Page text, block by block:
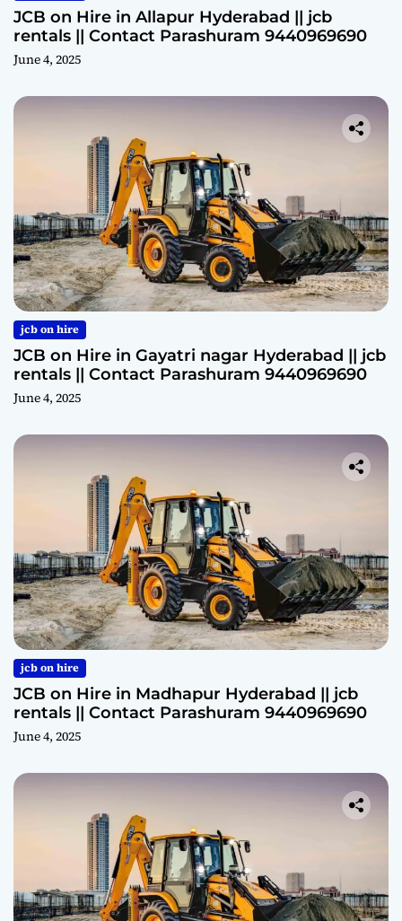
JCB on Hire in Allapur Hyderabad || jcb
rentals || Contact Parashuram 9440969690
June 4, 2025
jcb on hire
JCB on Hire in Gayatri nagar Hyderabad || jcb
rentals || Contact Parashuram 9440969690
June 4, 2025
jcb on hire
JCB on Hire in Madhapur Hyderabad || jcb
rentals || Contact Parashuram 9440969690
June 4, 2025